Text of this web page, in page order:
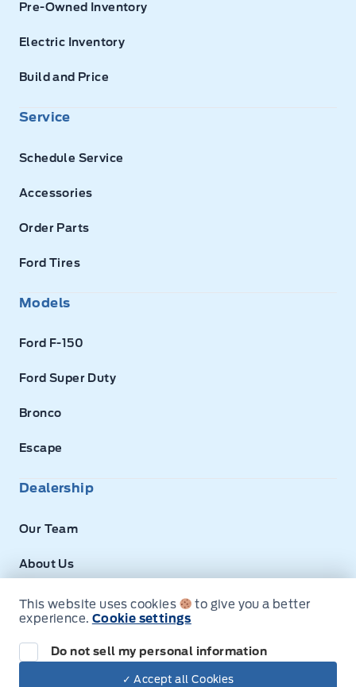
Pre-Owned Inventory
Electric Inventory
Build and Price
Service
Schedule Service
Accessories
Order Parts
Ford Tires
Models
Ford F-150
Ford Super Duty
Bronco
Escape
Dealership
Our Team
About Us
Privacy
This website uses cookies
to give you a better
experience. Cookie settings
Do not sell my personal information
✓ Accept all Cookies